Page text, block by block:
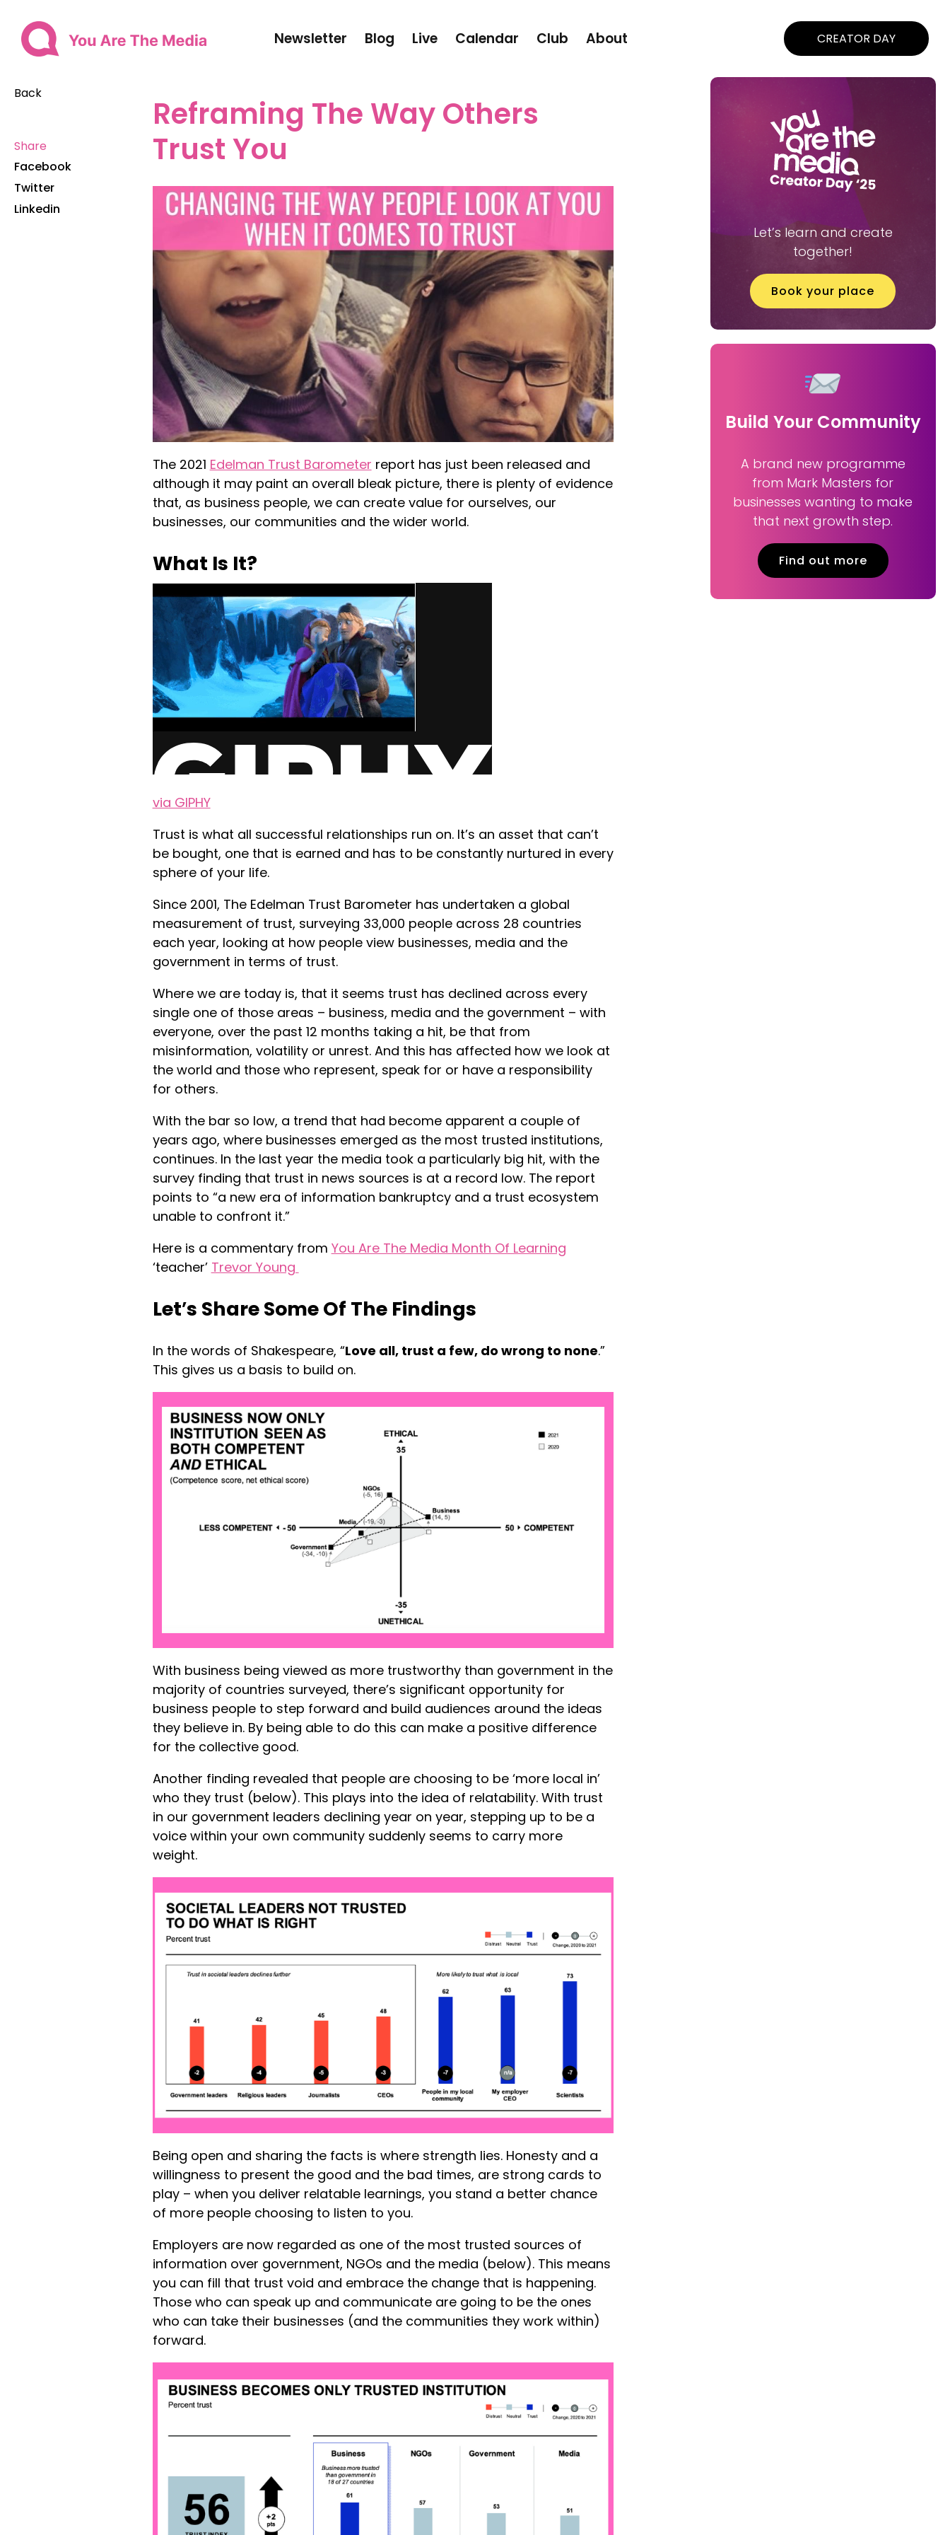
Newsletter Blog Live Calendar Club About CREATOR DAY
Back
Share
Facebook
Twitter
Linkedin
Reframing The Way Others
Trust You
The 2021 Edelman Trust Barometer report has just been released and
although it may paint an overall bleak picture, there is plenty of evidence
that, as business people, we can create value for ourselves, our
businesses, our communities and the wider world.
What Is It?
via GIPHY
Trust is what all successful relationships run on. It’s an asset that can’t
be bought, one that is earned and has to be constantly nurtured in every
sphere of your life.
Since 2001, The Edelman Trust Barometer has undertaken a global
measurement of trust, surveying 33,000 people across 28 countries
each year, looking at how people view businesses, media and the
government in terms of trust.
Where we are today is, that it seems trust has declined across every
single one of those areas – business, media and the government – with
everyone, over the past 12 months taking a hit, be that from
misinformation, volatility or unrest. And this has affected how we look at
the world and those who represent, speak for or have a responsibility
for others.
With the bar so low, a trend that had become apparent a couple of
years ago, where businesses emerged as the most trusted institutions,
continues. In the last year the media took a particularly big hit, with the
survey finding that trust in news sources is at a record low. The report
points to “a new era of information bankruptcy and a trust ecosystem
unable to confront it.”
Here is a commentary from You Are The Media Month Of Learning
‘teacher’ Trevor Young
Let’s Share Some Of The Findings
In the words of Shakespeare, “Love all, trust a few, do wrong to none.”
This gives us a basis to build on.
With business being viewed as more trustworthy than government in the
majority of countries surveyed, there’s significant opportunity for
business people to step forward and build audiences around the ideas
they believe in. By being able to do this can make a positive difference
for the collective good.
Another finding revealed that people are choosing to be ‘more local in’
who they trust (below). This plays into the idea of relatability. With trust
in our government leaders declining year on year, stepping up to be a
voice within your own community suddenly seems to carry more
weight.
Being open and sharing the facts is where strength lies. Honesty and a
willingness to present the good and the bad times, are strong cards to
play – when you deliver relatable learnings, you stand a better chance
of more people choosing to listen to you.
Employers are now regarded as one of the most trusted sources of
information over government, NGOs and the media (below). This means
you can fill that trust void and embrace the change that is happening.
Those who can speak up and communicate are going to be the ones
who can take their businesses (and the communities they work within)
forward.
Let’s learn and create
together!
Book your place
Build Your Community
A brand new programme
from Mark Masters for
businesses wanting to make
that next growth step.
Find out more